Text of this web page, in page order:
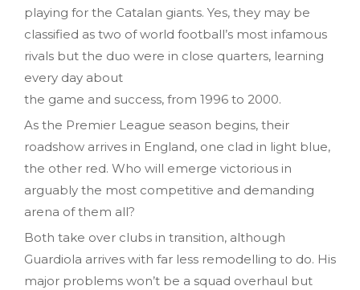
playing for the Catalan giants. Yes, they may be
classified as two of world football’s most infamous
rivals but the duo were in close quarters, learning
every day about
the game and success, from 1996 to 2000.
As the Premier League season begins, their
roadshow arrives in England, one clad in light blue,
the other red. Who will emerge victorious in
arguably the most competitive and demanding
arena of them all?
Both take over clubs in transition, although
Guardiola arrives with far less remodelling to do. His
major problems won’t be a squad overhaul but